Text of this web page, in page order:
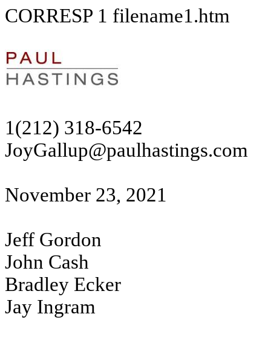
CORRESP 1 filename1.htm
1(212) 318-6542
JoyGallup@paulhastings.com
November 23, 2021
Jeff Gordon
John Cash
Bradley Ecker
Jay Ingram